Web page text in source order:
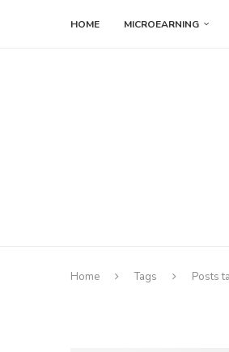
HOME MICROEARNING
Home Tags Posts